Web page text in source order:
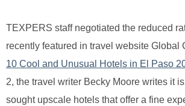
TEXPERS staff negotiated the reduced
recently featured in travel website Global
10 Cool and Unusual Hotels in El Paso
2, the travel writer Becky Moore writes it
sought upscale hotels that offer a fine